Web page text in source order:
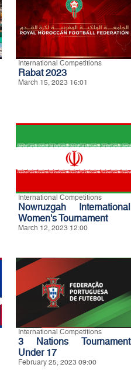
International Competitions
Rabat 2023
March 15, 2023 16:01
International Competitions
Nowruzgah International
Women's Tournament
March 12, 2023 12:00
International Competitions
3 Nations Tournament
Under 17
February 25, 2023 09:00